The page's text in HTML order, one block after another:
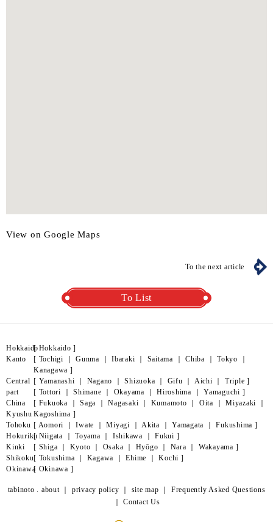
View on Google Maps
To the next article
To List
Hokkaido
[Hokkaido ]
Kanto
[ Tochigi ｜ Gunma ｜ Ibaraki ｜ Saitama ｜ Chiba ｜ Tokyo ｜
Kanagawa ]
Central
part
[ Yamanashi ｜ Nagano ｜Shizuoka ｜ Gifu ｜ Aichi ｜ Triple ]
China
[ Tottori ｜ Shimane ｜ Okayama ｜ Hiroshima ｜ Yamaguchi ]
Kyushu
[ Fukuoka ｜ Saga ｜Nagasaki ｜ Kumamoto ｜ Oita ｜ Miyazaki ｜
Kagoshima ]
Tohoku [ Aomori ｜Iwate ｜Miyagi ｜ Akita ｜ Yamagata ｜Fukushima ]
Hokuriku
[ Niigata ｜ Toyama ｜ Ishikawa ｜ Fukui ]
Kinki
[ Shiga ｜ Kyoto ｜ Osaka ｜ Hyōgo ｜ Nara ｜ Wakayama ]
Shikoku[ Tokushima ｜ Kagawa ｜Ehime ｜Kochi ]
Okinawa[ Okinawa ]
tabinoto . about ｜ privacy policy ｜ site map ｜ Frequently Asked Questions
｜ Contact Us